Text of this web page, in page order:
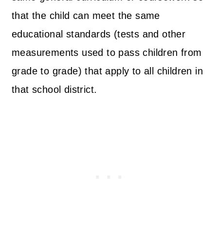
that the child can meet the same
educational standards (tests and other
measurements used to pass children from
grade to grade) that apply to all children in
that school district.